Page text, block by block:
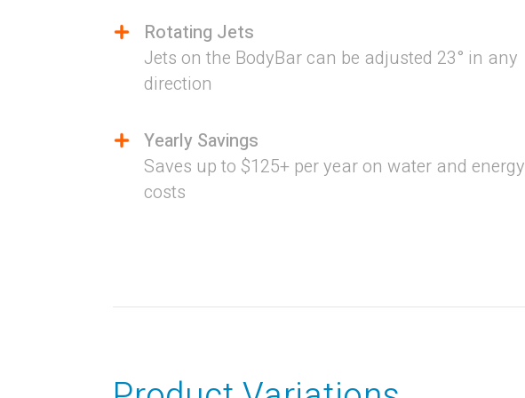
Rotating Jets
Jets on the BodyBar can be adjusted 23° in any
direction
Yearly Savings
Saves up to $125+ per year on water and energy
costs